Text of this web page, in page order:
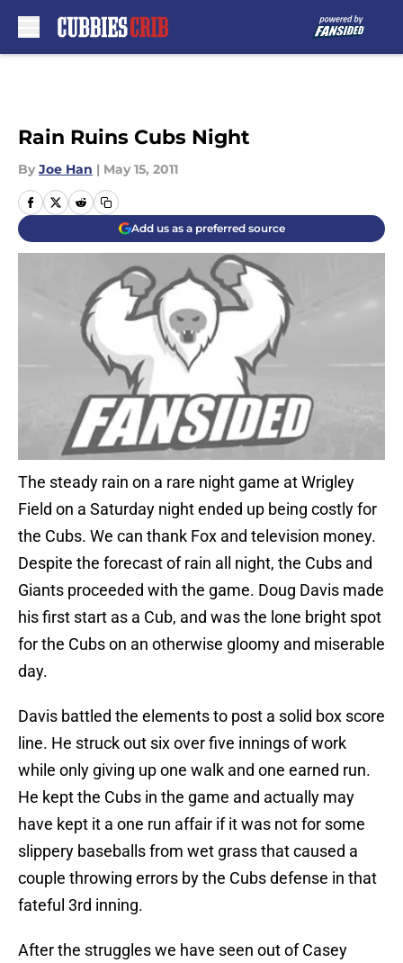
Rain Ruins Cubs Night
By Joe Han | May 15, 2011
Add us as a preferred source
The steady rain on a rare night game at Wrigley
Field on a Saturday night ended up being costly for
the Cubs. We can thank Fox and television money.
Despite the forecast of rain all night, the Cubs and
Giants proceeded with the game. Doug Davis made
his first start as a Cub, and was the lone bright spot
for the Cubs on an otherwise gloomy and miserable
day.
Davis battled the elements to post a solid box score
line. He struck out six over five innings of work
while only giving up one walk and one earned run.
He kept the Cubs in the game and actually may
have kept it a one run affair if it was not for some
slippery baseballs from wet grass that caused a
couple throwing errors by the Cubs defense in that
fateful 3rd inning.
After the struggles we have seen out of Casey